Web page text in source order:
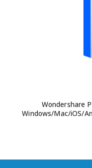
Wondershare
Windows/Mac/iOS/